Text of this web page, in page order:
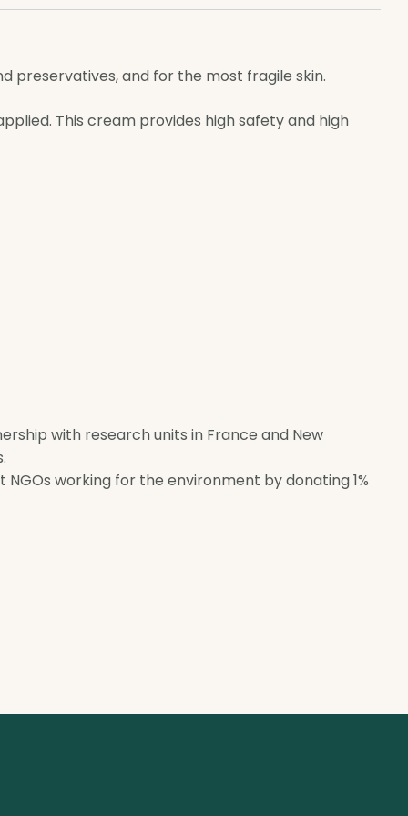
preservatives, and for the most fragile skin.
This cream provides high safety and high
with research units in France and New
working for the environment by donating 1%